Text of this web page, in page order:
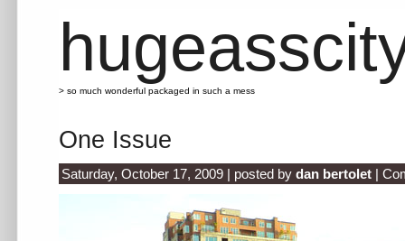
> so much wonderful packaged in such a mess
One Issue
Saturday, October 17, 2009 | posted by dan bertolet |